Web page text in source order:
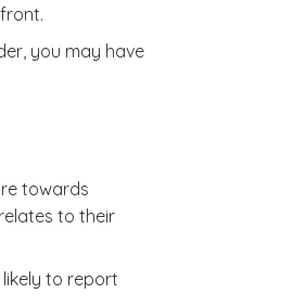
you may have
towards
to their
to report